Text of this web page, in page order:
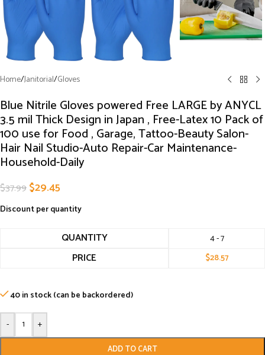
Home/Janitorial/Gloves
Blue Nitrile Gloves powered Free LARGE by ANYCL
3.5 mil Thick Design in Japan , Free-Latex 10 Pack of
100 use for Food , Garage, Tattoo-Beauty Salon-
Hair Nail Studio-Auto Repair-Car Maintenance-
Household-Daily
$37.99$29.45
Discount per quantity
QUANTITY 4 - 7
PRICE $28.57
40 in stock (can be backordered)
- +
ADD TO CART